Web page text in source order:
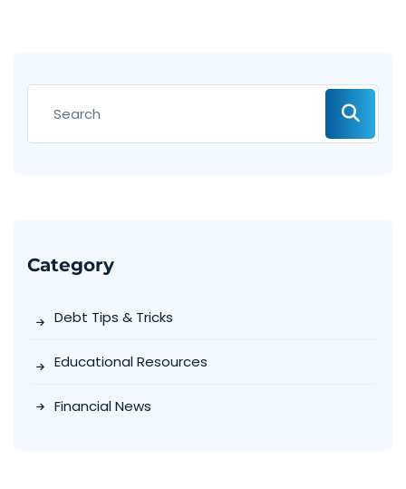
Category
Debt Tips & Tricks
Educational Resources
Financial News